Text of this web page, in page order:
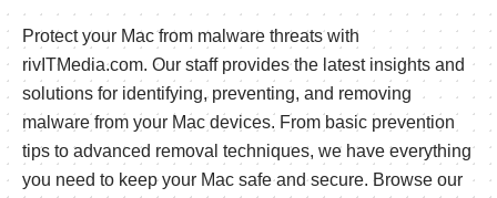
Protect your Mac from malware threats with
rivITMedia.com. Our staff provides the latest insights and
solutions for identifying, preventing, and removing
malware from your Mac devices. From basic prevention
tips to advanced removal techniques, we have everything
you need to keep your Mac safe and secure. Browse our